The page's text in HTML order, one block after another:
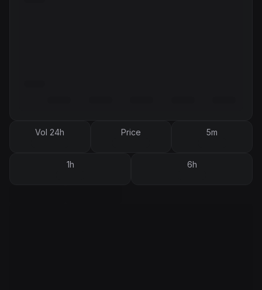
Vol 24h Price 5m
1h 6h